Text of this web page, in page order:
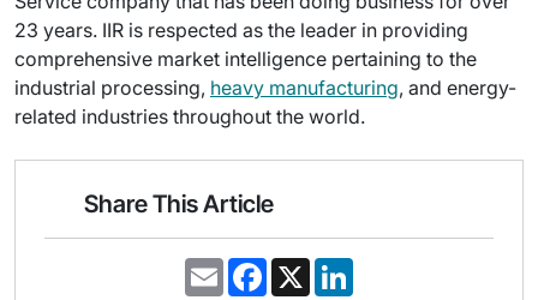
23 years. IIR is respected as the leader in providing
comprehensive market intelligence pertaining to the
industrial processing, heavy manufacturing, and energy-
related industries throughout the world.
Share This Article
E
m
F
a
X